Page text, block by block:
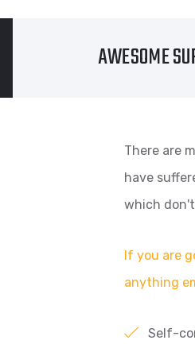
AWESOME
There are
have
which
If you are
anything
Self-